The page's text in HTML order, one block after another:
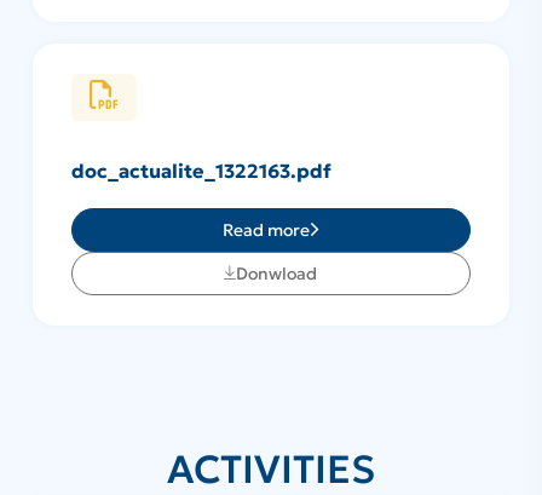
doc_actualite_1322163.pdf
Read more
Donwload
ACTIVITIES